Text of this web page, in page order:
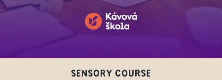
SENSORY COURSE